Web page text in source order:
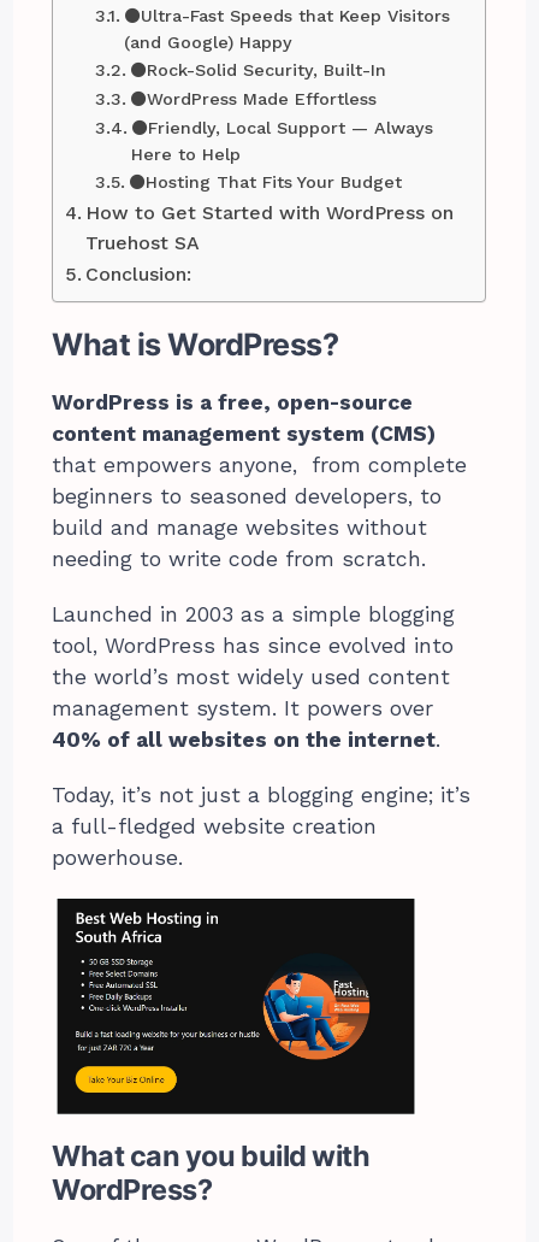
⚫Ultra-Fast Speeds that Keep Visitors
(and Google) Happy
⚫Rock-Solid Security, Built-In
⚫WordPress Made Effortless
⚫Friendly, Local Support — Always
Here to Help
⚫Hosting That Fits Your Budget
How to Get Started with WordPress on
Truehost SA
Conclusion:
What is WordPress?
WordPress is a free, open-source
content management system (CMS)
that empowers anyone, from complete
beginners to seasoned developers, to
build and manage websites without
needing to write code from scratch.
Launched in 2003 as a simple blogging
tool, WordPress has since evolved into
the world’s most widely used content
management system. It powers over
40% of all websites on the internet.
Today, it’s not just a blogging engine; it’s
a full-fledged website creation
powerhouse.
What can you build with
WordPress?